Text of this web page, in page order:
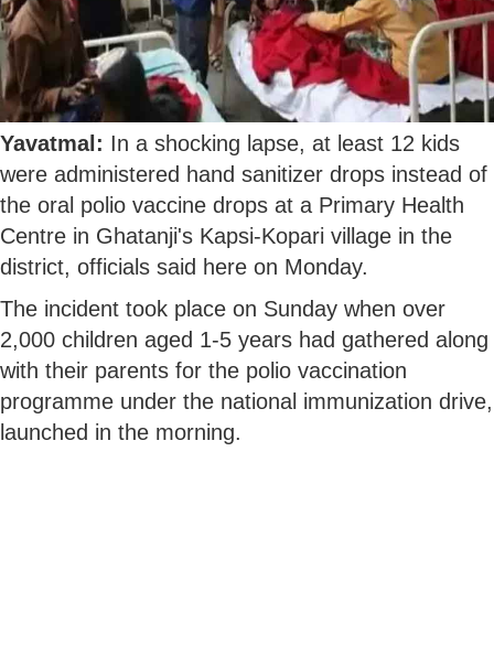
Yavatmal: In a shocking lapse, at least 12 kids
were administered hand sanitizer drops instead of
the oral polio vaccine drops at a Primary Health
Centre in Ghatanji's Kapsi-Kopari village in the
district, officials said here on Monday.
The incident took place on Sunday when over
2,000 children aged 1-5 years had gathered along
with their parents for the polio vaccination
programme under the national immunization drive,
launched in the morning.